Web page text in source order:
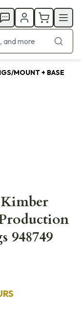
MOUNT + BASE
948749